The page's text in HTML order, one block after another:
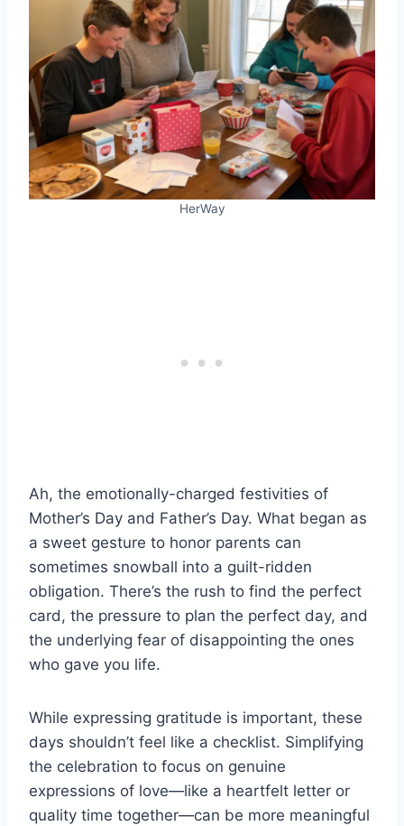
HerWay
Ah, the emotionally-charged festivities of
Mother’s Day and Father’s Day. What began as
a sweet gesture to honor parents can
sometimes snowball into a guilt-ridden
obligation. There’s the rush to find the perfect
card, the pressure to plan the perfect day, and
the underlying fear of disappointing the ones
who gave you life.
While expressing gratitude is important, these
days shouldn’t feel like a checklist. Simplifying
the celebration to focus on genuine
expressions of love—like a heartfelt letter or
quality time together—can be more meaningful